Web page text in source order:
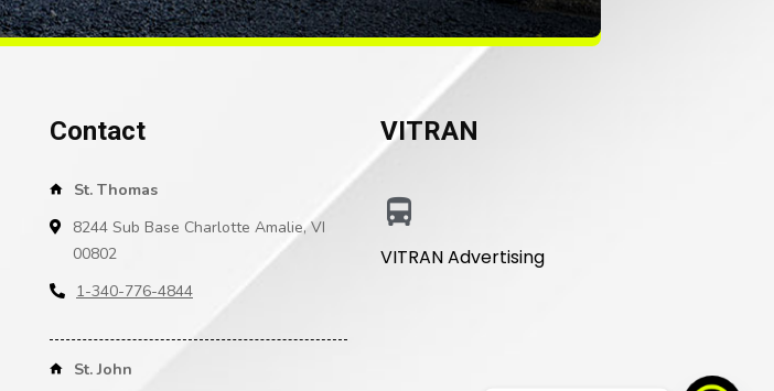
Contact
St. Thomas
8244 Sub Base Charlotte Amalie, VI
00802
1-340-776-4844
St. John
VITRAN
VITRAN Advertising